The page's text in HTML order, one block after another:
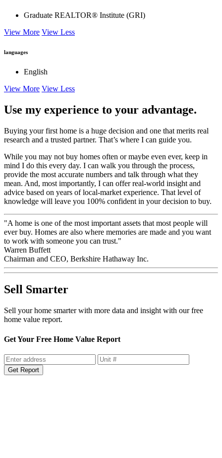
Graduate REALTOR® Institute (GRI)
View More View Less
languages
English
View More View Less
Use my experience to your advantage.
Buying your first home is a huge decision and one that merits real
research and a trusted partner. That’s where I can guide you.
While you may not buy homes often or maybe even ever, keep in
mind I do this every day. I can walk you through the process,
provide the most accurate numbers and talk through what they
mean. And, most importantly, I can offer real-world insight and
advice based on years of local-market experience. That level of
knowledge will leave you 100% confident in your decision to buy.
"A home is one of the most important assets that most people will
ever buy. Homes are also where memories are made and you want
to work with someone you can trust."
Warren Buffett
Chairman and CEO, Berkshire Hathaway Inc.
Sell Smarter
Sell your home smarter with more data and insight with our free
home value report.
Get Your Free Home Value Report
Get Report